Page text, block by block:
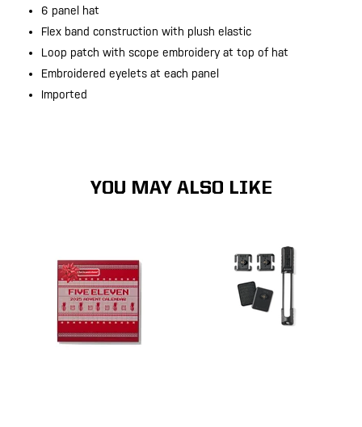
6 panel hat
Flex band construction with plush elastic
Loop patch with scope embroidery at top of hat
Embroidered eyelets at each panel
Imported
YOU MAY ALSO LIKE